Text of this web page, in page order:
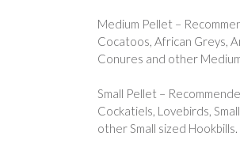
Medium Pellet –
Cocatoos, African Greys,
Conures and other
Small Pellet –
Cockatiels, Lovebirds,
other Small sized Hookbills.